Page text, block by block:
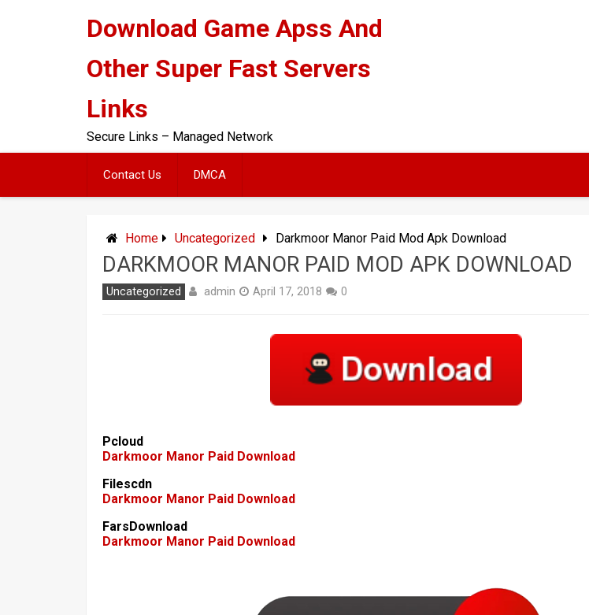
Download Game Apss And
Other Super Fast Servers
Links
Secure Links – Managed Network
Contact Us DMCA
Home Uncategorized Darkmoor Manor Paid Mod Apk Download
DARKMOOR MANOR PAID MOD APK DOWNLOAD
Uncategorized admin April 17, 2018 0
Pcloud
Darkmoor Manor Paid Download
Filescdn
Darkmoor Manor Paid Download
FarsDownload
Darkmoor Manor Paid Download